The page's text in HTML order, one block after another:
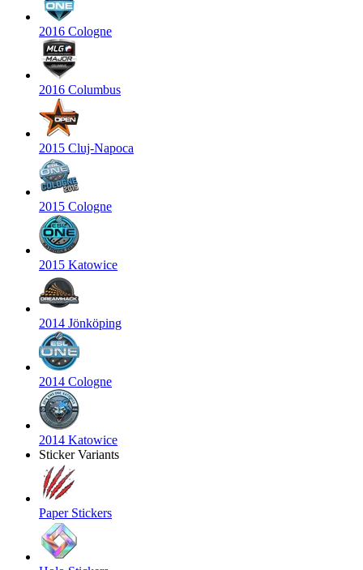
2016 Cologne
2016 Columbus
2015 Cluj-Napoca
2015 Cologne
2015 Katowice
2014 Jönköping
2014 Cologne
2014 Katowice
Sticker Variants
Paper Stickers